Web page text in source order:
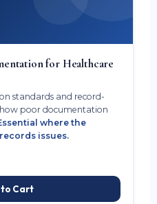
for Healthcare
standards and record-
poor documentation
where the
issues.
to Cart